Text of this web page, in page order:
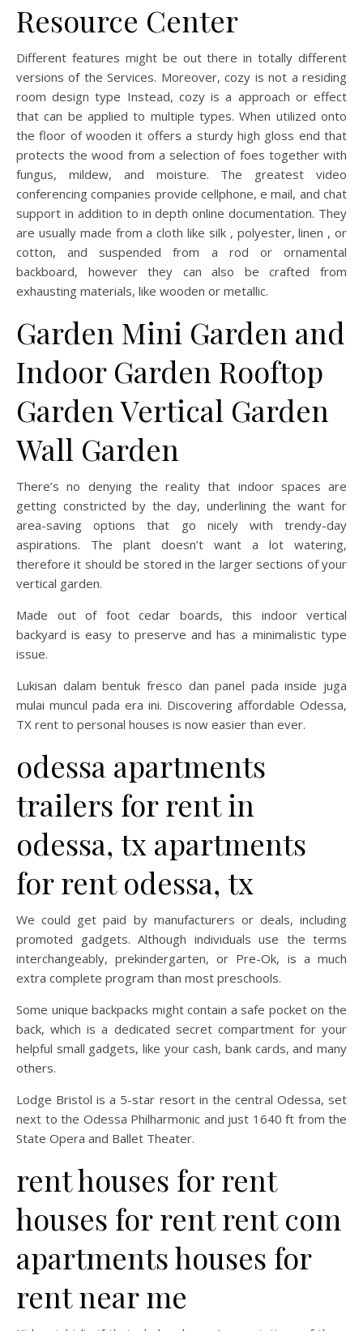
Resource Center
Different features might be out there in totally different
versions of the Services. Moreover, cozy is not a residing
room design type Instead, cozy is a approach or effect
that can be applied to multiple types. When utilized onto
the floor of wooden it offers a sturdy high gloss end that
protects the wood from a selection of foes together with
fungus, mildew, and moisture. The greatest video
conferencing companies provide cellphone, e mail, and chat
support in addition to in depth online documentation. They
are usually made from a cloth like silk , polyester, linen , or
cotton, and suspended from a rod or ornamental
backboard, however they can also be crafted from
exhausting materials, like wooden or metallic.
Garden Mini Garden and
Indoor Garden Rooftop
Garden Vertical Garden
Wall Garden
There’s no denying the reality that indoor spaces are
getting constricted by the day, underlining the want for
area-saving options that go nicely with trendy-day
aspirations. The plant doesn’t want a lot watering,
therefore it should be stored in the larger sections of your
vertical garden.
Made out of foot cedar boards, this indoor vertical
backyard is easy to preserve and has a minimalistic type
issue.
Lukisan dalam bentuk fresco dan panel pada inside juga
mulai muncul pada era ini. Discovering affordable Odessa,
TX rent to personal houses is now easier than ever.
odessa apartments
trailers for rent in
odessa, tx apartments
for rent odessa, tx
We could get paid by manufacturers or deals, including
promoted gadgets. Although individuals use the terms
interchangeably, prekindergarten, or Pre-Ok, is a much
extra complete program than most preschools.
Some unique backpacks might contain a safe pocket on the
back, which is a dedicated secret compartment for your
helpful small gadgets, like your cash, bank cards, and many
others.
Lodge Bristol is a 5-star resort in the central Odessa, set
next to the Odessa Philharmonic and just 1640 ft from the
State Opera and Ballet Theater.
rent houses for rent
houses for rent rent com
apartments houses for
rent near me